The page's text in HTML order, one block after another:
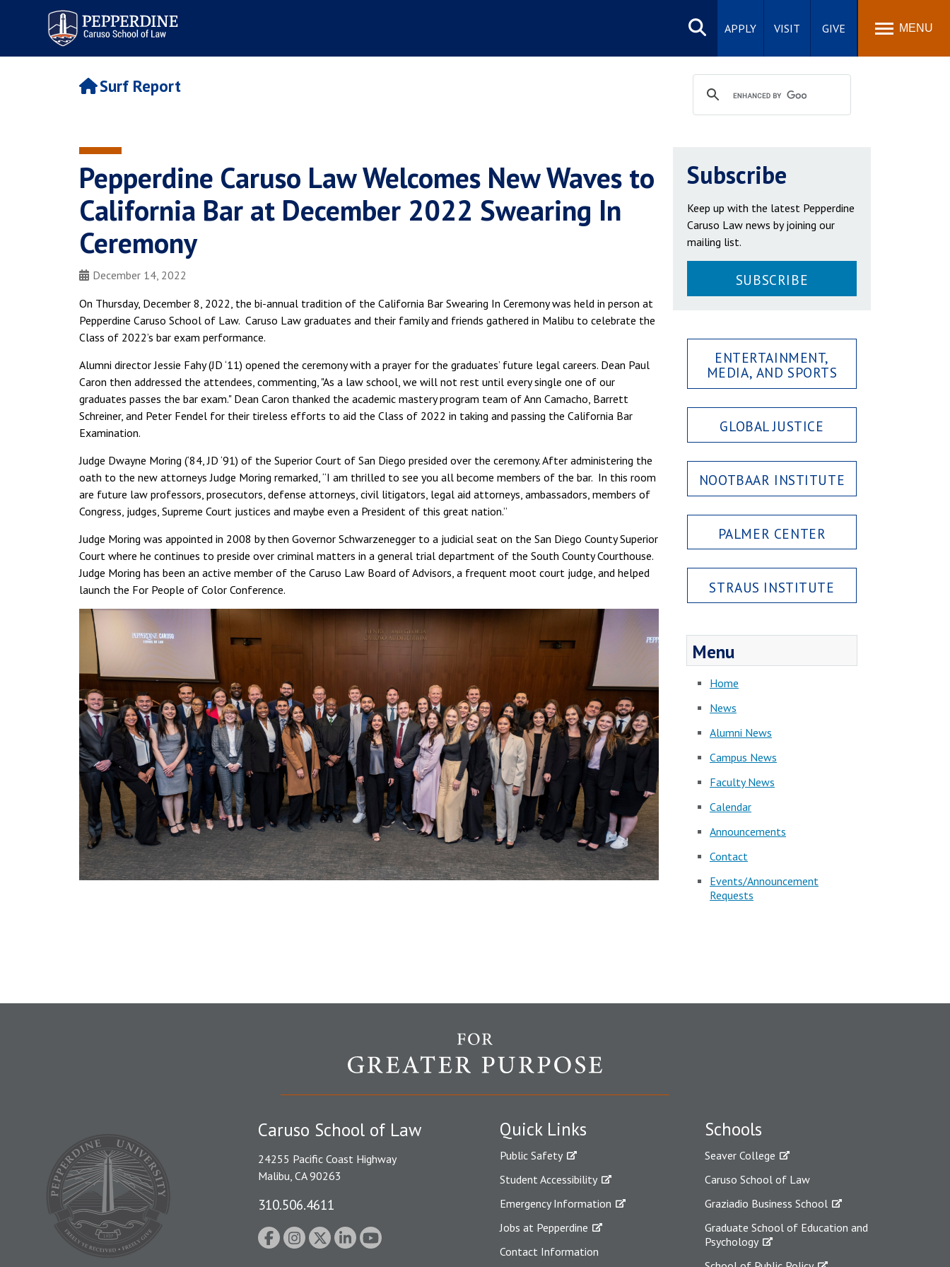
Pepperdine | Caruso School
of Law
Search
site
APPLY VISIT GIVE MENU
Surf Report
Pepperdine Caruso Law Welcomes New Waves to
California Bar at December 2022 Swearing In
Ceremony
December 14, 2022
On Thursday, December 8, 2022, the bi-annual tradition of the California Bar Swearing In Ceremony was held in person at
Pepperdine Caruso School of Law. Caruso Law graduates and their family and friends gathered in Malibu to celebrate the
Class of 2022’s bar exam performance.
Alumni director Jessie Fahy (JD ‘11) opened the ceremony with a prayer for the graduates’ future legal careers. Dean Paul
Caron then addressed the attendees, commenting, "As a law school, we will not rest until every single one of our
graduates passes the bar exam." Dean Caron thanked the academic mastery program team of Ann Camacho, Barrett
Schreiner, and Peter Fendel for their tireless efforts to aid the Class of 2022 in taking and passing the California Bar
Examination.
Judge Dwayne Moring (‘84, JD ‘91) of the Superior Court of San Diego presided over the ceremony. After administering the
oath to the new attorneys Judge Moring remarked, “I am thrilled to see you all become members of the bar. In this room
are future law professors, prosecutors, defense attorneys, civil litigators, legal aid attorneys, ambassadors, members of
Congress, judges, Supreme Court justices and maybe even a President of this great nation.”
Judge Moring was appointed in 2008 by then Governor Schwarzenegger to a judicial seat on the San Diego County Superior
Court where he continues to preside over criminal matters in a general trial department of the South County Courthouse.
Judge Moring has been an active member of the Caruso Law Board of Advisors, a frequent moot court judge, and helped
launch the For People of Color Conference.
Subscribe
Keep up with the latest Pepperdine
Caruso Law news by joining our
mailing list.
SUBSCRIBE
ENTERTAINMENT,
MEDIA, AND SPORTS
GLOBAL JUSTICE
NOOTBAAR INSTITUTE
PALMER CENTER
STRAUS INSTITUTE
Menu
Home
News
Alumni News
Campus News
Faculty News
Calendar
Announcements
Contact
Events/Announcement
Requests
Quick Links
Public Safety
Student Accessibility
Emergency Information
Jobs at Pepperdine
Contact Information
Schools
Seaver College
Caruso School of Law
Graziadio Business School
Graduate School of Education and
Psychology
Caruso School of Law
24255 Pacific Coast Highway
Malibu, CA 90263
310.506.4611